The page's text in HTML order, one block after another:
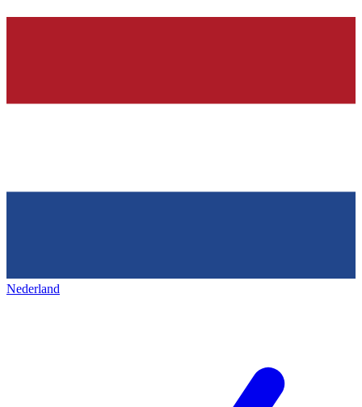
Nederland